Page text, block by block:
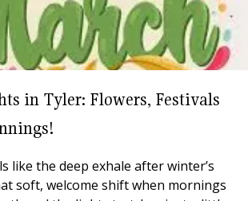
in Tyler: Flowers, Festivals
like the deep exhale after winter’s
soft, welcome shift when mornings